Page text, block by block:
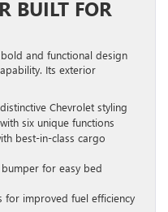
BUILT FOR
and functional design
Its exterior
Chevrolet styling
six unique functions
best-in-class cargo
for easy bed
for improved fuel efficiency